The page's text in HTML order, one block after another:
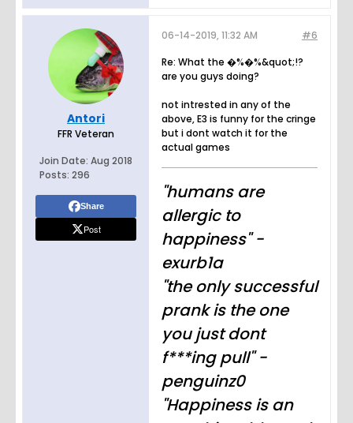
Antori
FFR Veteran
Join Date: Aug 2018
Posts: 296
Share
Post
#6
06-14-2019, 11:32 AM
Re: What the �%�%&quot;!?
are you guys doing?
not intrested in any of the
above, E3 is funny for the cringe
but i dont watch it for the
actual games
"humans are
allergic to
happiness" -
exurb1a
"the only successful
prank is the one
you just dont
f***ing pull" -
penguinz0
"Happiness is an